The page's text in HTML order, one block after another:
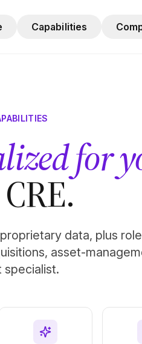
Capabilities
for
data, plus
asset-
specialist.